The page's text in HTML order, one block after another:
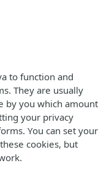
to function and
They are usually
by you which amount
your privacy
You can set your
cookies, but